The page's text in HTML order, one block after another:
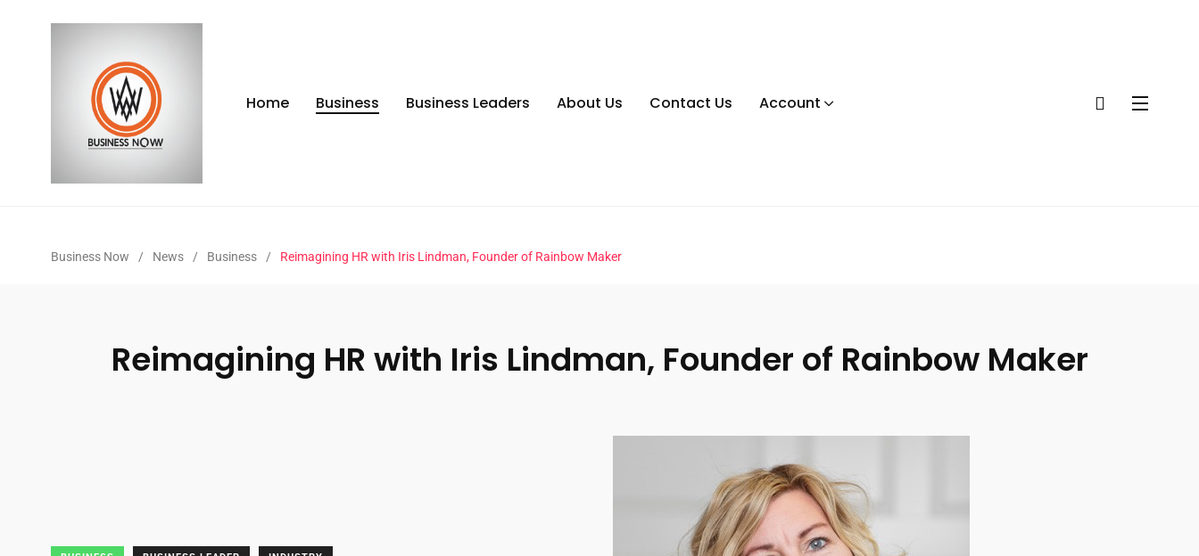
Home Business Business Leaders About Us Contact Us Account
Business Now / News / Business / Reimagining HR with Iris Lindman, Founder of Rainbow Maker
Reimagining HR with Iris Lindman, Founder of Rainbow Maker